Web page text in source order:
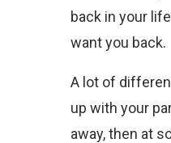
back in your
want you back.
A lot of
up with your
away, then at